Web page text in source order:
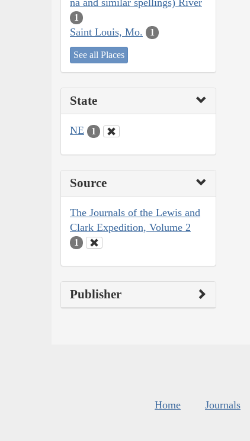
1
Saint Louis, Mo. 1
See all Places
State
NE 1
Source
The Journals of the Lewis and
Clark Expedition, Volume 2
1
Publisher
Home Journals